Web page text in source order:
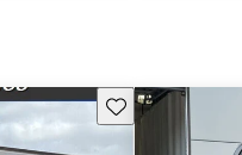
Save this listing